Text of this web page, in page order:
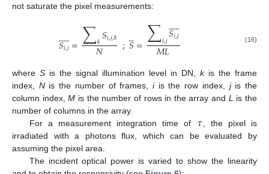
not saturate the pixel measurements:
𝑆𝑖,𝑗
 
=∑𝑘𝑆𝑖,𝑗,𝑘
𝑁 ;𝑆

=∑𝑖,𝑗𝑆𝑖,𝑗
 

𝑀𝐿 (16)
where S is the signal illumination level in DN, kis the frame
index, Nis the number of frames,iis the row index, jis the
column index,M is the number of rows in the array and L is the
number of columns in the array.
For a measurement integration time of 𝜏 , the pixel is
irradiated with a photons flux, which can be evaluated by
assuming the pixel area.
The incident optical power is varied to show the linearity